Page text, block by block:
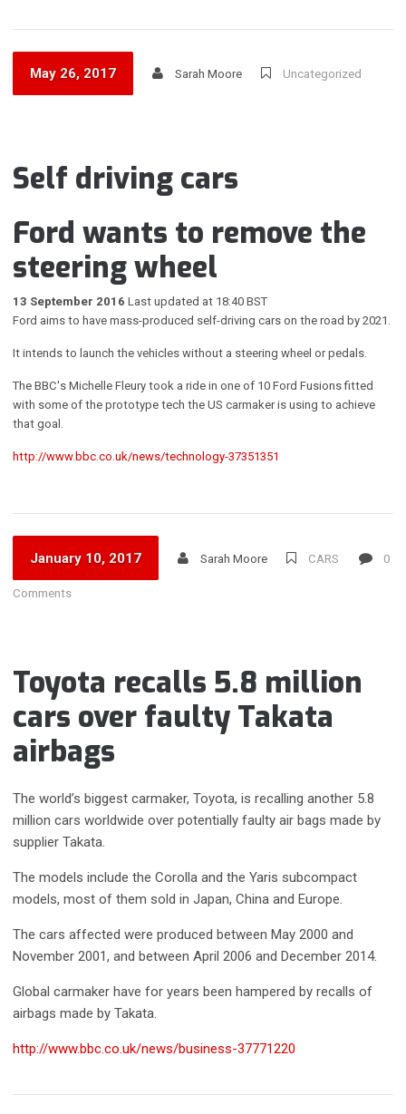
May 26, 2017 Sarah Moore Uncategorized
Self driving cars
Ford wants to remove the
steering wheel
13 September 2016 Last updated at 18:40 BST
Ford aims to have mass-produced self-driving cars on the road by 2021.
It intends to launch the vehicles without a steering wheel or pedals.
The BBC's Michelle Fleury took a ride in one of 10 Ford Fusions fitted
with some of the prototype tech the US carmaker is using to achieve
that goal.
http://www.bbc.co.uk/news/technology-37351351
January 10, 2017 Sarah Moore CARS 0
Comments
Toyota recalls 5.8 million
cars over faulty Takata
airbags
The world’s biggest carmaker, Toyota, is recalling another 5.8
million cars worldwide over potentially faulty air bags made by
supplier Takata.
The models include the Corolla and the Yaris subcompact
models, most of them sold in Japan, China and Europe.
The cars affected were produced between May 2000 and
November 2001, and between April 2006 and December 2014.
Global carmaker have for years been hampered by recalls of
airbags made by Takata.
http://www.bbc.co.uk/news/business-37771220